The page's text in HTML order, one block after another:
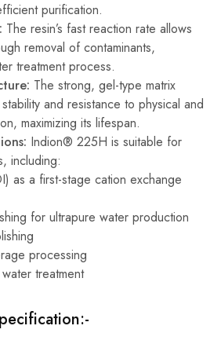
purification.
The resin’s fast reaction rate allows
removal of contaminants,
treatment process.
The strong, gel-type matrix
and resistance to physical and
maximizing its lifespan.
Indion® 225H is suitable for
including:
as a first-stage cation exchange
for ultrapure water production
processing
treatment